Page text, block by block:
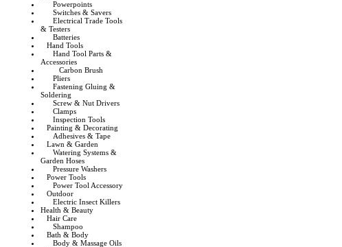
Powerpoints
Switches & Savers
Electrical Trade Tools
& Testers
Batteries
Hand Tools
Hand Tool Parts &
Accessories
Carbon Brush
Pliers
Fastening Gluing &
Soldering
Screw & Nut Drivers
Clamps
Inspection Tools
Painting & Decorating
Adhesives & Tape
Lawn & Garden
Watering Systems &
Garden Hoses
Pressure Washers
Power Tools
Power Tool Accessory
Outdoor
Electric Insect Killers
Health & Beauty
Hair Care
Shampoo
Bath & Body
Body & Massage Oils